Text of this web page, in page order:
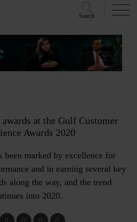
Search
at the Gulf Customer
Awards 2020
been marked by excellence for
and in earning several key
along the way, and the trend
into 2020.